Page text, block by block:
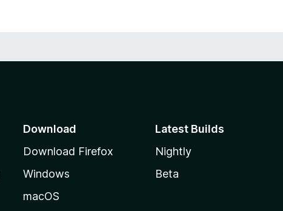
Download
Download Firefox
Windows
macOS
Latest Builds
Nightly
Beta